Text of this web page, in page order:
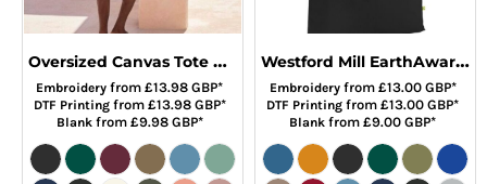
Oversized Canvas Tote Bag
Embroidery from£13.98GBP*
DTF Printingfrom £13.98 GBP*
Blankfrom £9.98 GBP*
Westford Mill EarthAware® Organic Bag For Life
Embroideryfrom £13.00 GBP*
DTF Printing from£13.00GBP*
Blank from£9.00GBP*